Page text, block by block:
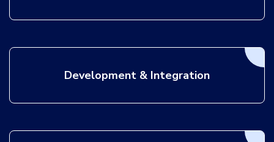
Development & Integration